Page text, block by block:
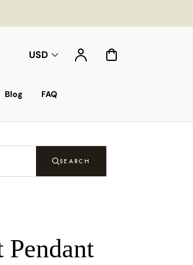
USD Account Cart
Blog FAQ
SEARCH